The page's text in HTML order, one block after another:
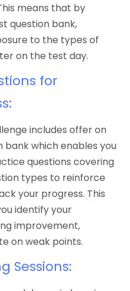
means that by
question bank,
to the types of
on the test day.
for
includes offer on
bank which enables you
questions covering
types to reinforce
your progress. This
identify your
improvement,
on weak points.
Sessions: